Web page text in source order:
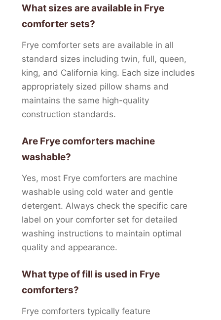
What sizes are available in Frye
comforter sets?
Frye comforter sets are available in all
standard sizes including twin, full, queen,
king, and California king. Each size includes
appropriately sized pillow shams and
maintains the same high-quality
construction standards.
Are Frye comforters machine
washable?
Yes, most Frye comforters are machine
washable using cold water and gentle
detergent. Always check the specific care
label on your comforter set for detailed
washing instructions to maintain optimal
quality and appearance.
What type of fill is used in Frye
comforters?
Frye comforters typically feature